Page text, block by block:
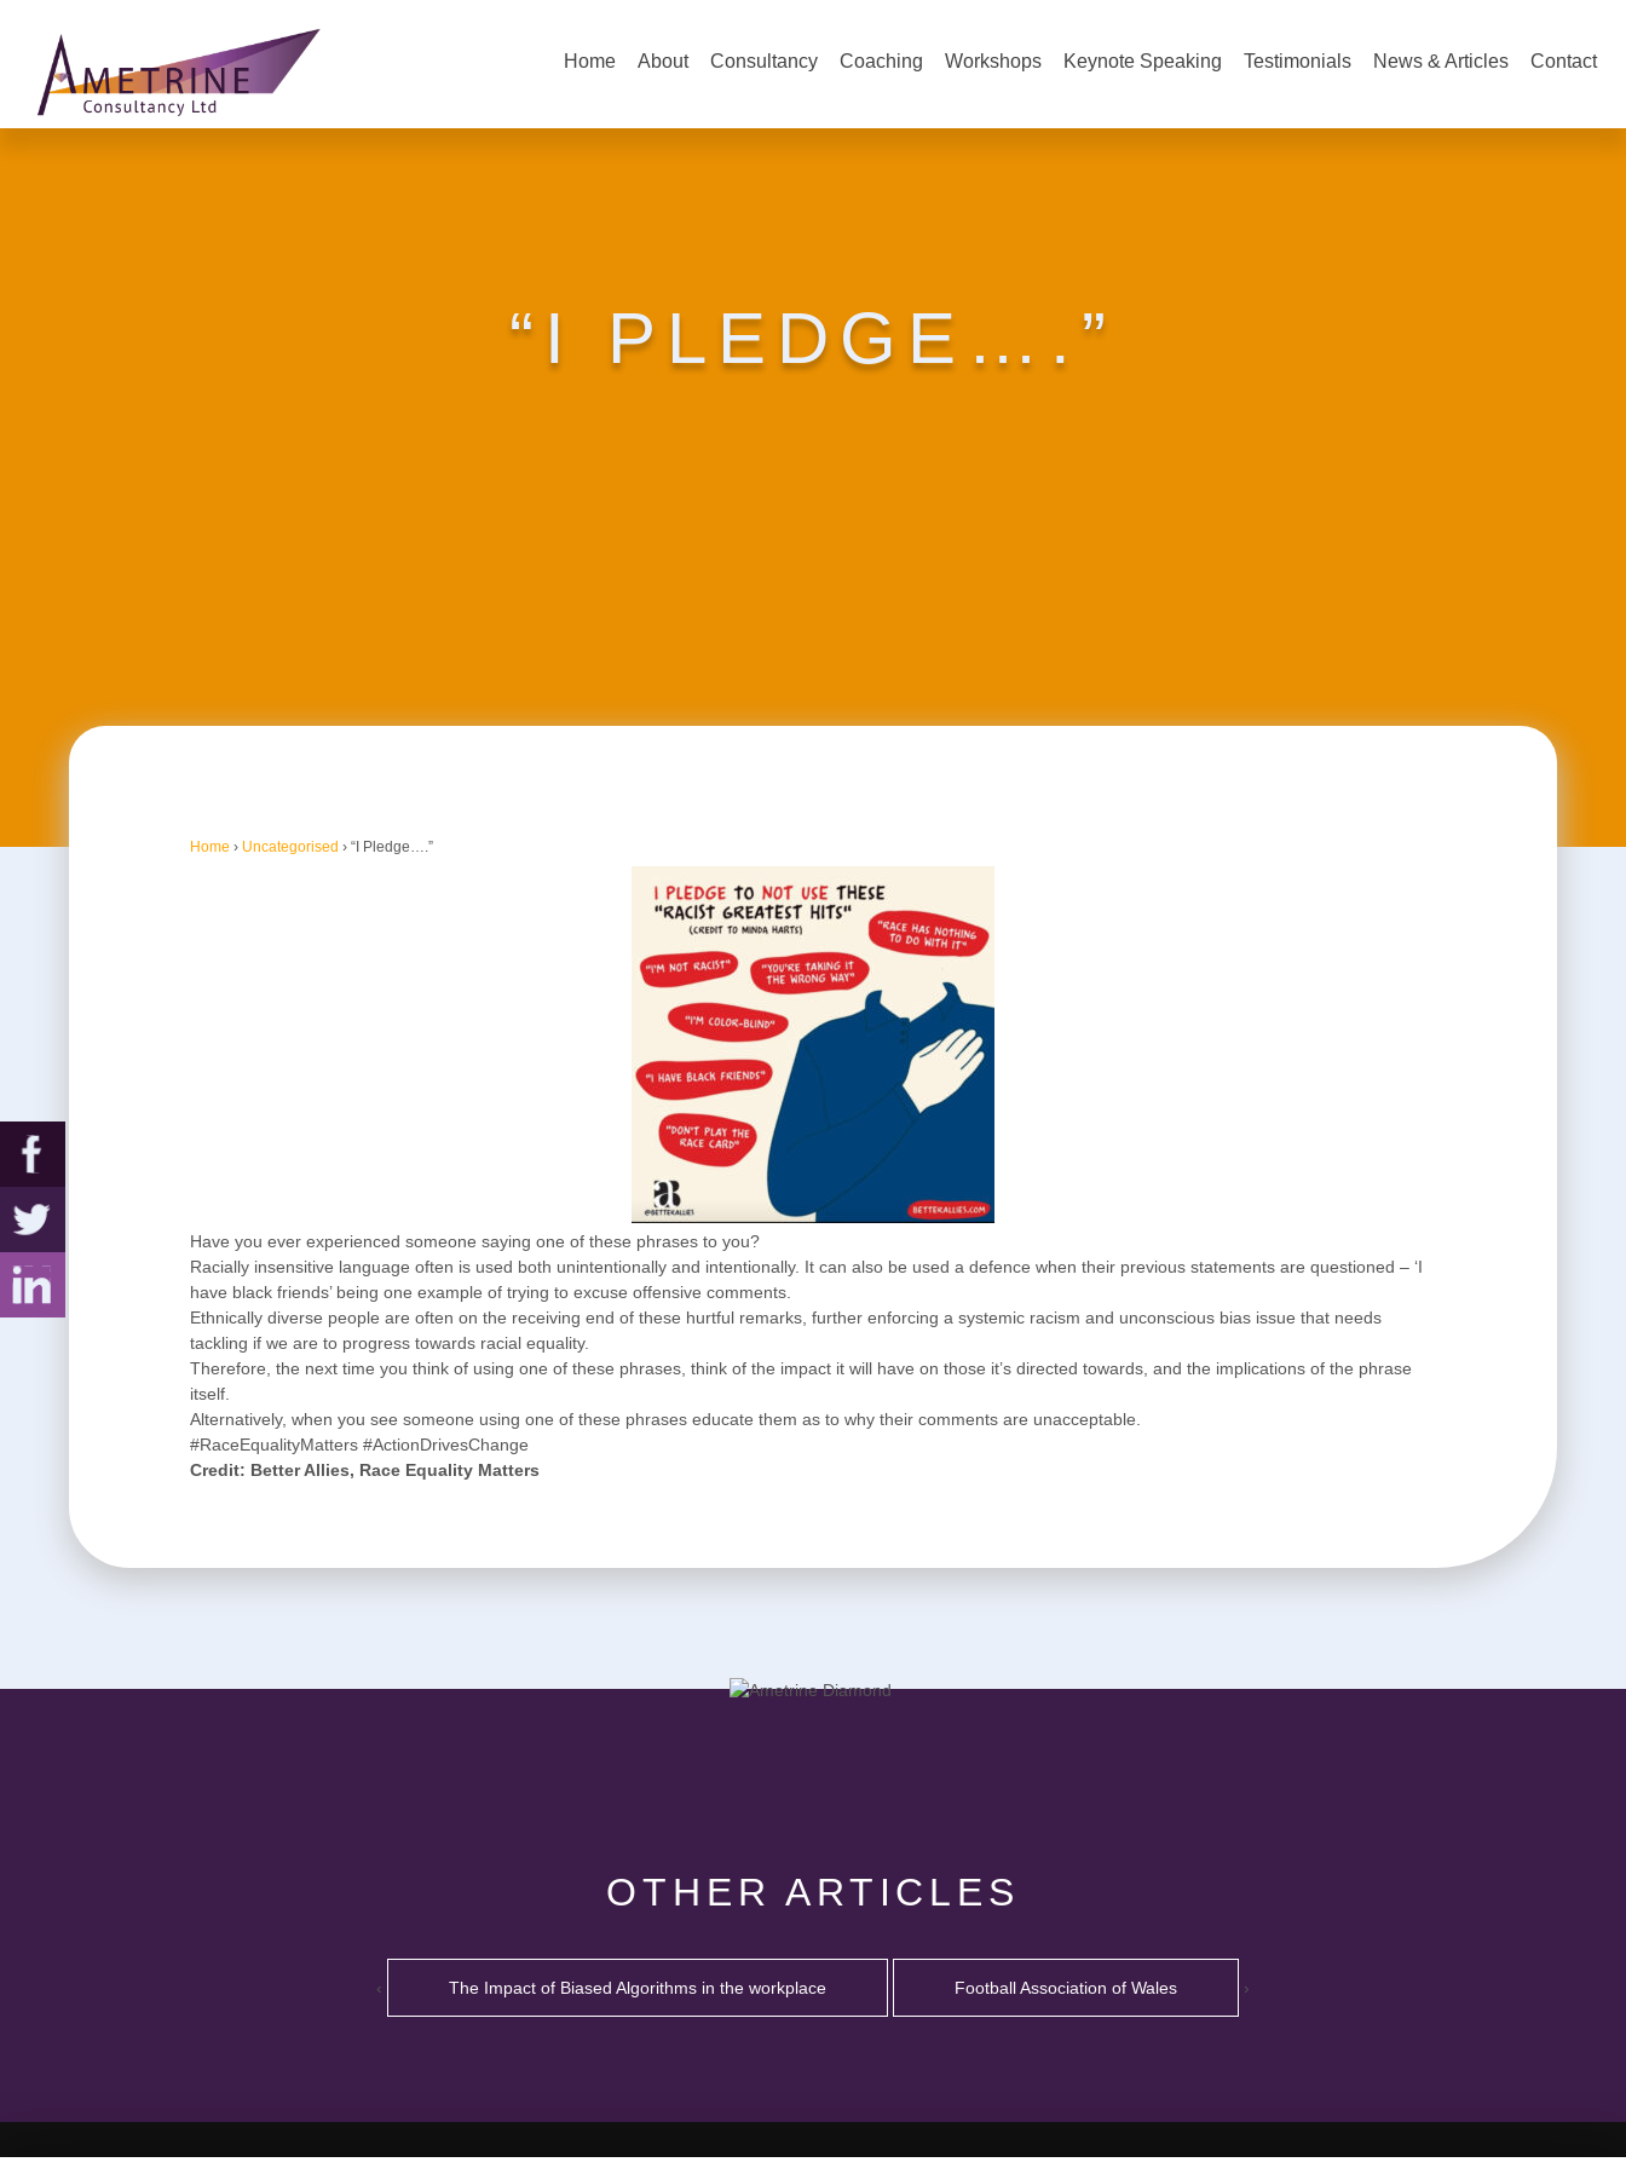
Home About Consultancy Coaching Workshops Keynote Speaking Testimonials News & Articles Contact
“I PLEDGE….”
Home › Uncategorised › “I Pledge….”
Have you ever experienced someone saying one of these phrases to you?
Racially insensitive language often is used both unintentionally and intentionally. It can also be used a defence when their previous statements are questioned – ‘I
have black friends’ being one example of trying to excuse offensive comments.
Ethnically diverse people are often on the receiving end of these hurtful remarks, further enforcing a systemic racism and unconscious bias issue that needs
tackling if we are to progress towards racial equality.
Therefore, the next time you think of using one of these phrases, think of the impact it will have on those it’s directed towards, and the implications of the phrase
itself.
Alternatively, when you see someone using one of these phrases educate them as to why their comments are unacceptable.
#RaceEqualityMatters #ActionDrivesChange
Credit: Better Allies, Race Equality Matters
OTHER ARTICLES
‹ The Impact of Biased Algorithms in the workplace Football Association of Wales ›